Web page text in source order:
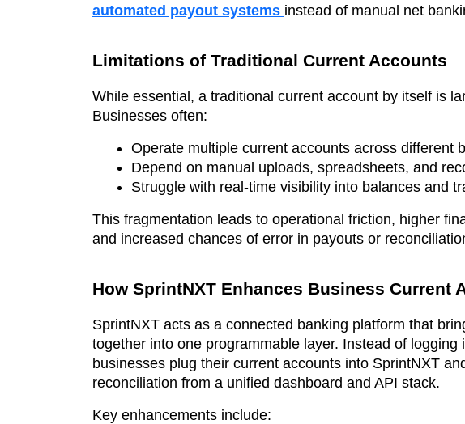
automated payout systems instead of manual net
Limitations of Traditional Current Accounts
While essential, a traditional current account by itself is
Businesses often:
Operate multiple current accounts across different
Depend on manual uploads, spreadsheets, and
Struggle with real-time visibility into balances and
This fragmentation leads to operational friction, higher
and increased chances of error in payouts or
How SprintNXT Enhances Business Current
SprintNXT acts as a connected banking platform that
together into one programmable layer. Instead of logging
businesses plug their current accounts into SprintNXT
reconciliation from a unified dashboard and API stack.
Key enhancements include: